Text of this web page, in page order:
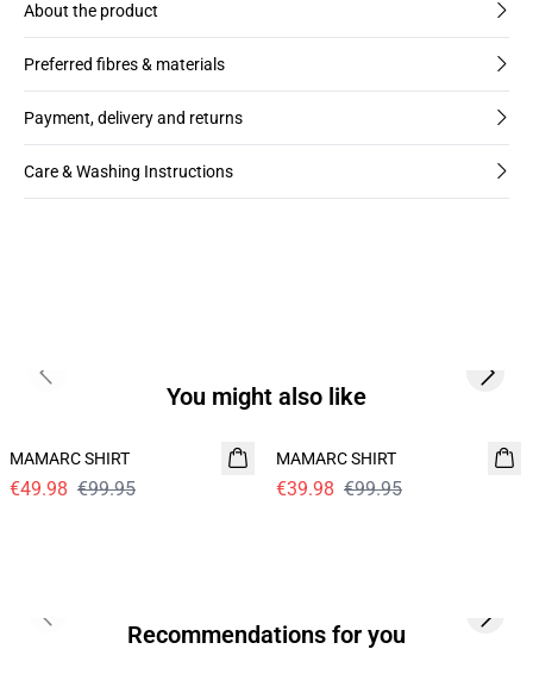
About the product
Preferred fibres & materials
Payment, delivery and returns
Care & Washing Instructions
You might also like
MAMARC SHIRT
€49.98 €99.95
60%
MAMARC SHIRT
€39.98 €99.95
Previous slide Next
Recommendations for you
Previous slide Next